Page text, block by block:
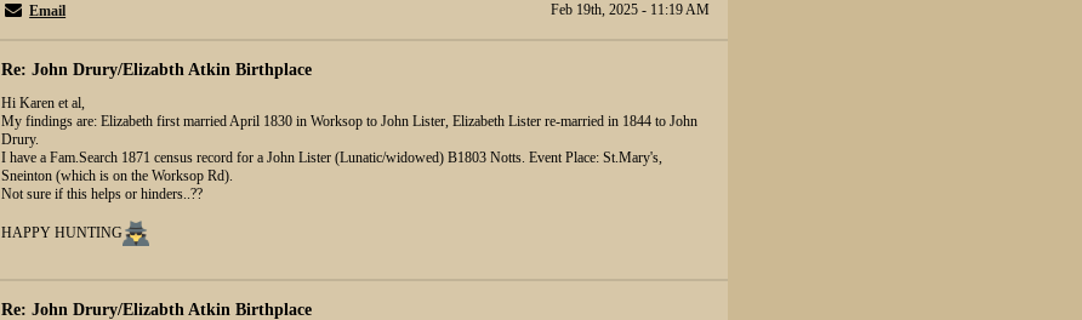
Email
Feb 19th, 2025 - 11:19 AM
Re: John Drury/Elizabth Atkin Birthplace
Hi Karen et al,
My findings are: Elizabeth first married April 1830 in Worksop to John Lister, Elizabeth Lister re-married in 1844 to John
Drury.
I have a Fam.Search 1871 census record for a John Lister (Lunatic/widowed) B1803 Notts. Event Place: St.Mary's,
Sneinton (which is on the Worksop Rd).
Not sure if this helps or hinders..??
HAPPY HUNTING
Re: John Drury/Elizabth Atkin Birthplace